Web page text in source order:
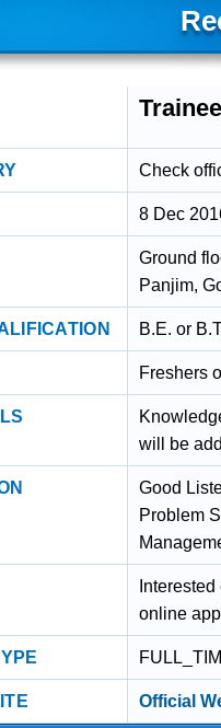
Check
8 Dec
Ground
Panjim,
B.E. or
Freshers
will be
Good
Problem
online
Official